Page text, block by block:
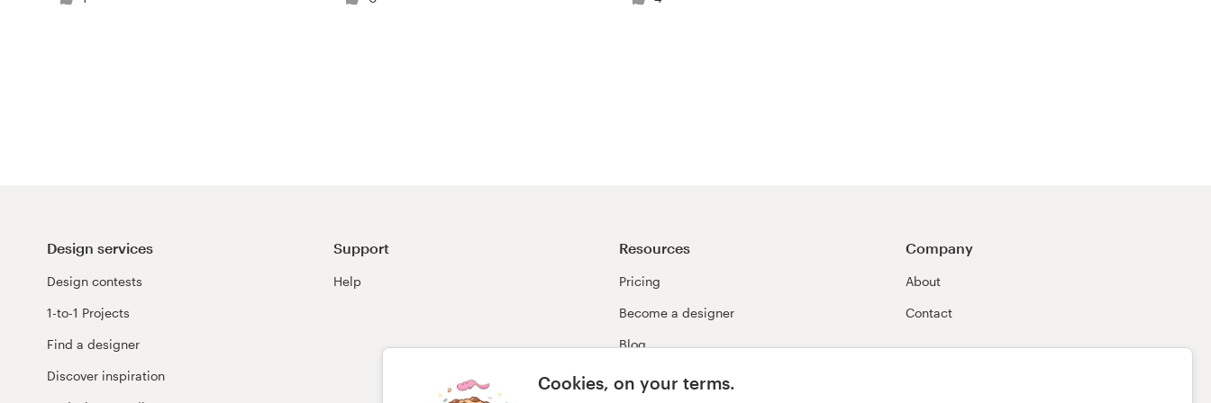
Cookies, on your terms.
Design services
Design contests
1-to-1 Projects
Find a designer
Discover inspiration
Support
Help
Resources
Pricing
Become a designer
Blog
Company
About
Contact
+44 20 3319 6464